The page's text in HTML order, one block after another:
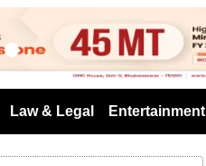
Law & Legal Entertainment